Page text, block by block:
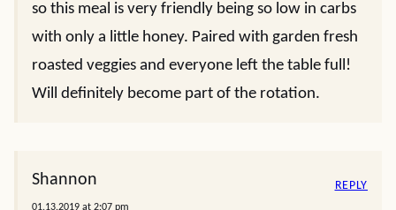
so this meal is very friendly being so low in carbs
with only a little honey. Paired with garden fresh
roasted veggies and everyone left the table full!
Will definitely become part of the rotation.
Shannon
01.13.2019 at 2:07 pm
REPLY